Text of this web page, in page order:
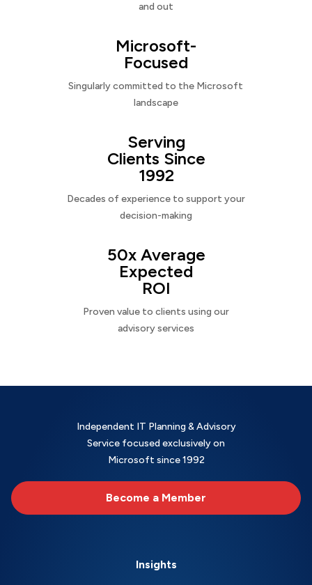
and out
Microsoft-
Focused
Singularly committed to the Microsoft
landscape
Serving
Clients Since
1992
Decades of experience to support your
decision-making
50x Average
Expected
ROI
Proven value to clients using our
advisory services
Independent IT Planning & Advisory
Service focused exclusively on
Microsoft since 1992
Become a Member
Insights